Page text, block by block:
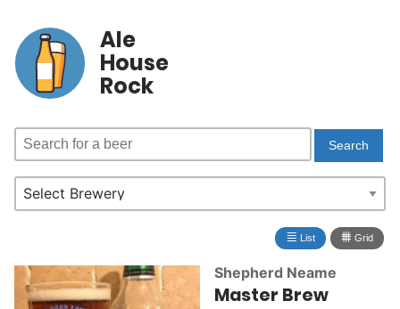
Ale
House
Rock
≣ List ⩩ Grid
Shepherd Neame
Master Brew